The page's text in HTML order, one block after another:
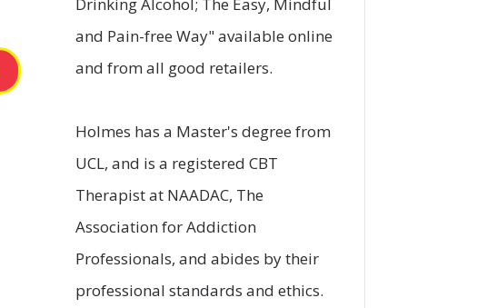
and Pain-free Way" available online
and from all good retailers.
Holmes has a Master's degree from
UCL, and is a registered CBT
Therapist at NAADAC, The
Association for Addiction
Professionals, and abides by their
professional standards and ethics.